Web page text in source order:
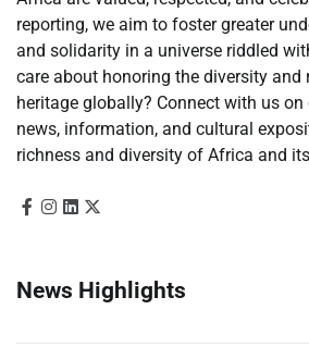
reporting, we aim to foster greater
and solidarity in a universe riddled
care about honoring the diversity and
heritage globally? Connect with us
news, information, and cultural
richness and diversity of Africa and
News Highlights